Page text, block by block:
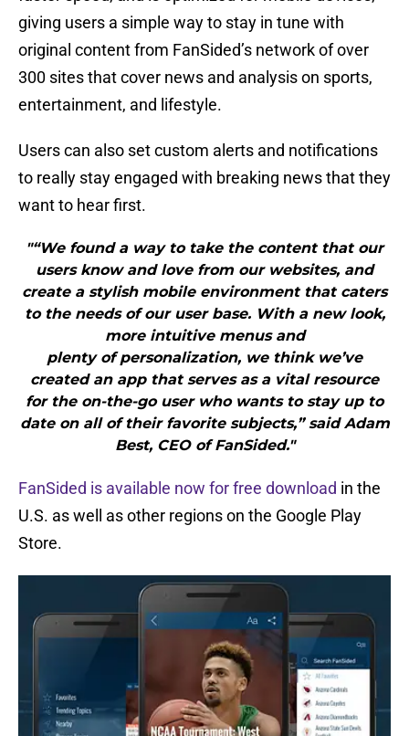
giving users a simple way to stay in tune with
original content from FanSided’s network of over
300 sites that cover news and analysis on sports,
entertainment, and lifestyle.
Users can also set custom alerts and notifications
to really stay engaged with breaking news that they
want to hear first.
"“We found a way to take the content that our
users know and love from our websites, and
create a stylish mobile environment that caters
to the needs of our user base. With a new look,
more intuitive menus and
plenty of personalization, we think we’ve
created an app that serves as a vital resource
for the on-the-go user who wants to stay up to
date on all of their favorite subjects,” said Adam
Best, CEO of FanSided."
FanSided is available now for free download in the
U.S. as well as other regions on the Google Play
Store.